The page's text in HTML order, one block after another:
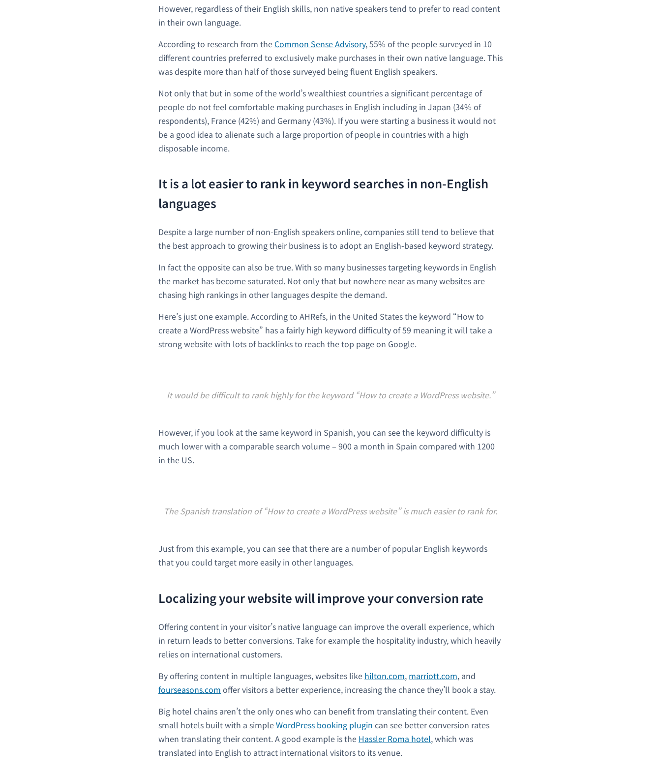
However, regardless of their English skills, non native speakers tend to prefer to read content
in their own language.
According to research from the Common Sense Advisory, 55% of the people surveyed in 10
different countries preferred to exclusively make purchases in their own native language. This
was despite more than half of those surveyed being fluent English speakers.
Not only that but in some of the world’s wealthiest countries a significant percentage of
people do not feel comfortable making purchases in English including in Japan (34% of
respondents), France (42%) and Germany (43%). If you were starting a business it would not
be a good idea to alienate such a large proportion of people in countries with a high
disposable income.
It is a lot easier to rank in keyword searches in non-English
languages
Despite a large number of non-English speakers online, companies still tend to believe that
the best approach to growing their business is to adopt an English-based keyword strategy.
In fact the opposite can also be true. With so many businesses targeting keywords in English
the market has become saturated. Not only that but nowhere near as many websites are
chasing high rankings in other languages despite the demand.
Here’s just one example. According to AHRefs, in the United States the keyword “How to
create a WordPress website” has a fairly high keyword difficulty of 59 meaning it will take a
strong website with lots of backlinks to reach the top page on Google.
It would be difficult to rank highly for the keyword “How to create a WordPress website.”
However, if you look at the same keyword in Spanish, you can see the keyword difficulty is
much lower with a comparable search volume – 900 a month in Spain compared with 1200
in the US.
The Spanish translation of “How to create a WordPress website” is much easier to rank for.
Just from this example, you can see that there are a number of popular English keywords
that you could target more easily in other languages.
Localizing your website will improve your conversion rate
Offering content in your visitor’s native language can improve the overall experience, which
in return leads to better conversions. Take for example the hospitality industry, which heavily
relies on international customers.
By offering content in multiple languages, websites like hilton.com, marriott.com, and
fourseasons.com offer visitors a better experience, increasing the chance they’ll book a stay.
Big hotel chains aren’t the only ones who can benefit from translating their content. Even
small hotels built with a simpleWordPress booking plugin can see better conversion rates
when translating their content. A good example is the Hassler Roma hotel, which was
translated into English to attract international visitors to its venue.